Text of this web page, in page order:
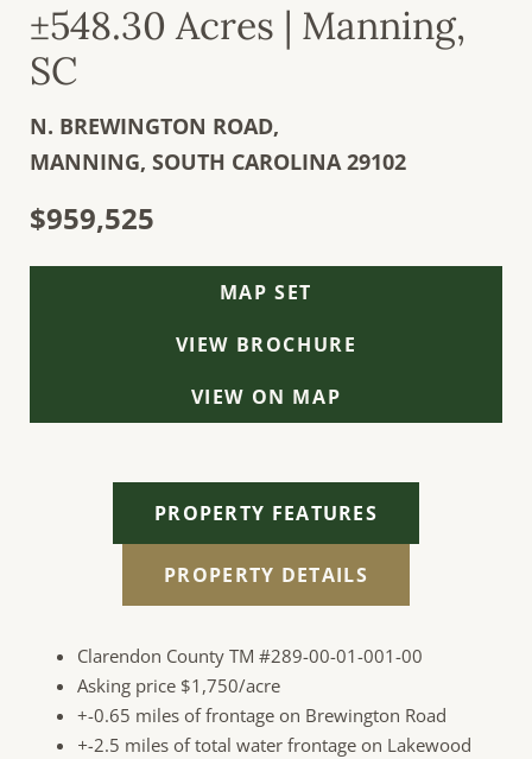
±548.30 Acres | Manning,
SC
N. BREWINGTON ROAD,
MANNING, SOUTH CAROLINA29102
$959,525
MAP SET
VIEW BROCHURE
VIEW ON MAP
PROPERTY FEATURES
PROPERTY DETAILS
Clarendon County TM #289-00-01-001-00
Asking price $1,750/acre
+-0.65 miles of frontage on Brewington Road
+-2.5 miles of total water frontage on Lakewood